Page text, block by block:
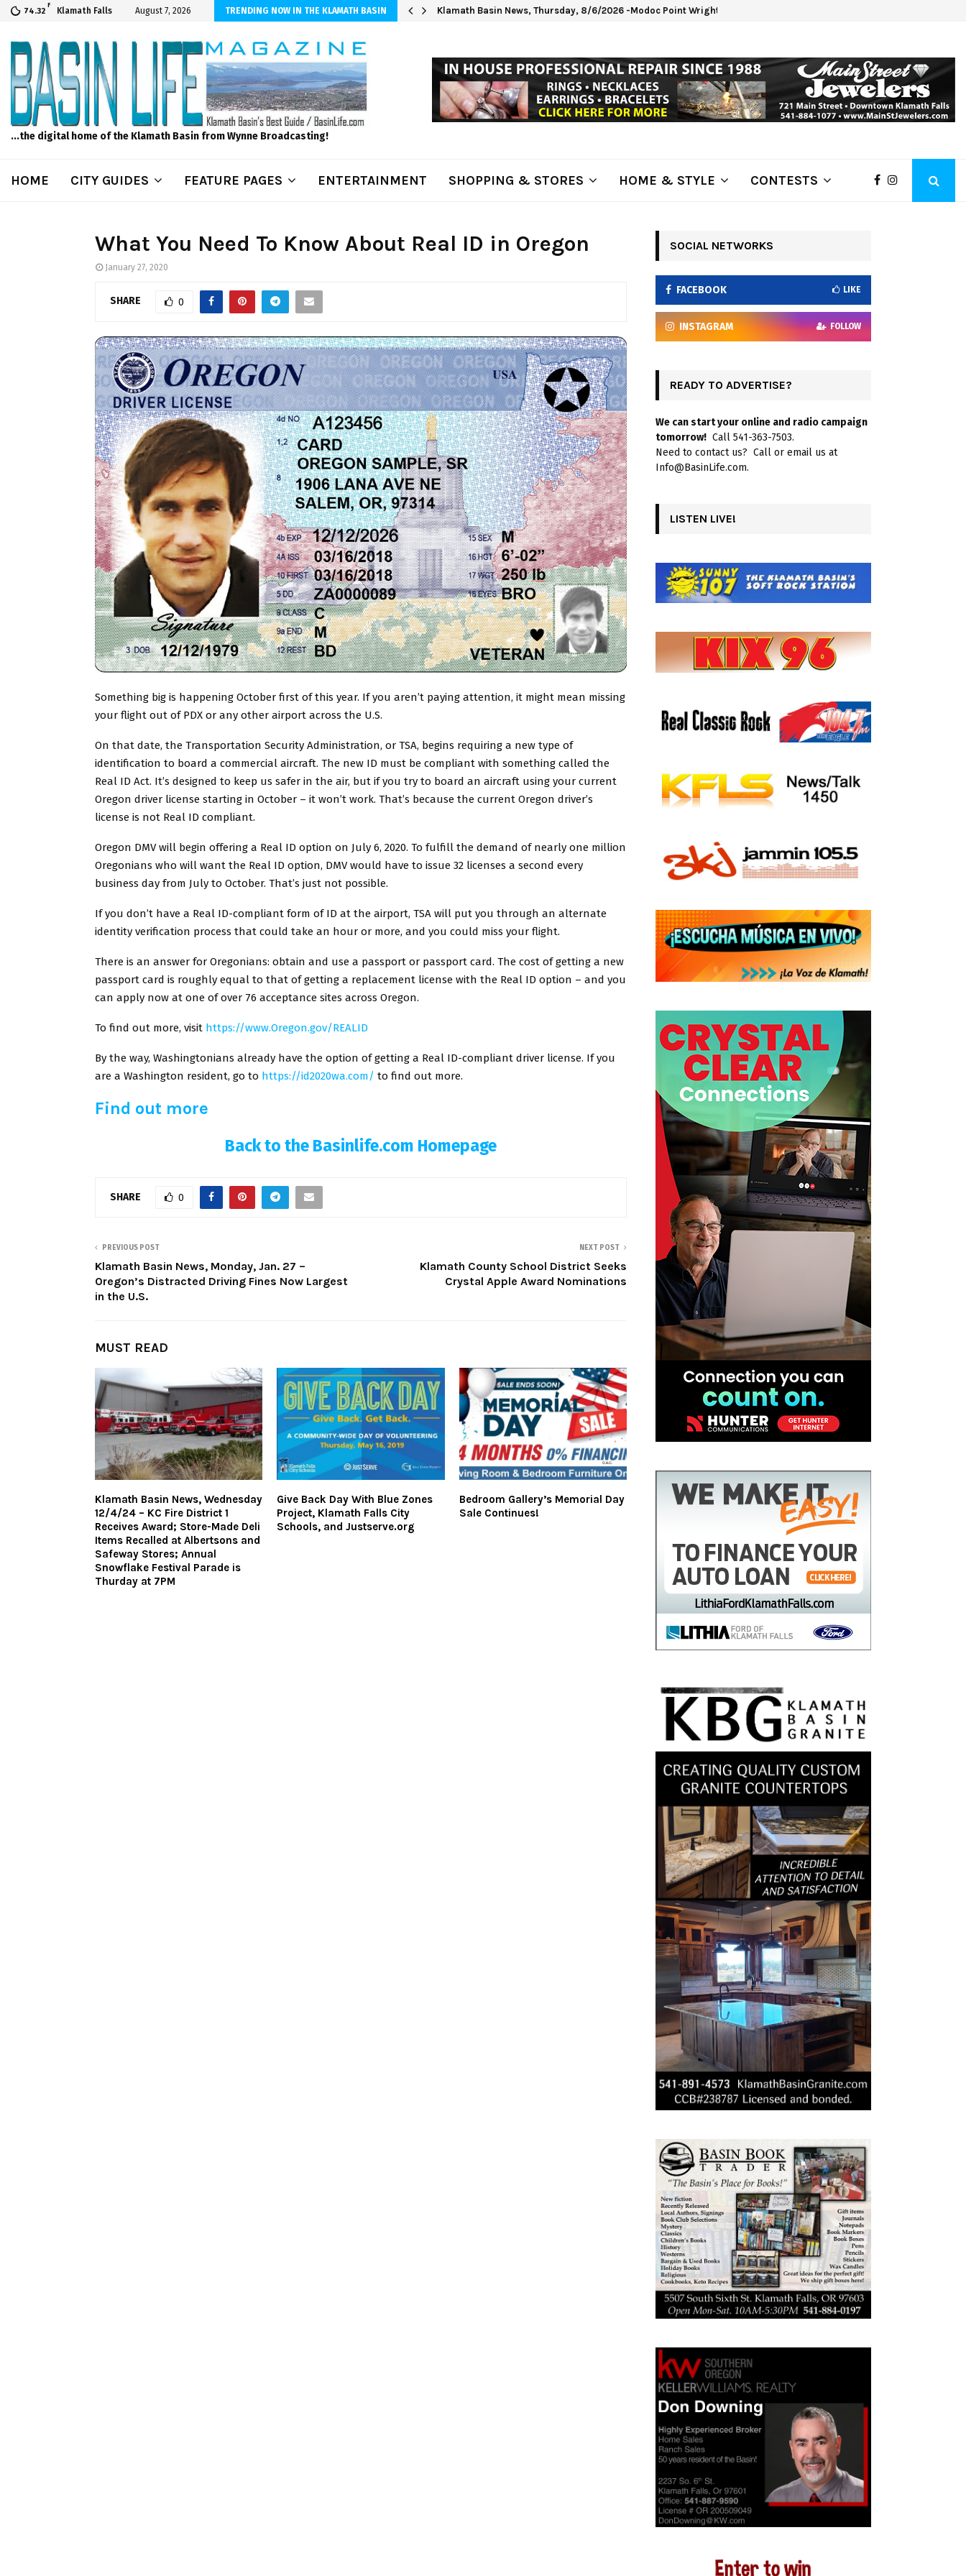
74.32
F
Klamath Falls August 7, 2026 TRENDING NOW IN THE KLAMATH BASIN
Internet! Don’t Tolerate Bad Wi-Fi, Call Hunter Communications! Klamath Basin News, Thursday, 8/6/2026 -Modoc Point Wrights Spring Fire Growing at 3,100…
...the digital home of the Klamath Basin from Wynne Broadcasting!
HOME CITY GUIDES FEATURE PAGES ENTERTAINMENT SHOPPING & STORES HOME & STYLE CONTESTS
What You Need To Know About Real ID in Oregon
January 27, 2020
SHARE 0
Something big is happening October first of this year. If you aren’t paying attention, it might mean missing
your flight out of PDX or any other airport across the U.S.
On that date, the Transportation Security Administration, or TSA, begins requiring a new type of
identification to board a commercial aircraft. The new ID must be compliant with something called the
Real ID Act. It’s designed to keep us safer in the air, but if you try to board an aircraft using your current
Oregon driver license starting in October – it won’t work. That’s because the current Oregon driver’s
license is not Real ID compliant.
Oregon DMV will begin offering a Real ID option on July 6, 2020. To fulfill the demand of nearly one million
Oregonians who will want the Real ID option, DMV would have to issue 32 licenses a second every
business day from July to October. That’s just not possible.
If you don’t have a Real ID-compliant form of ID at the airport, TSA will put you through an alternate
identity verification process that could take an hour or more, and you could miss your flight.
There is an answer for Oregonians: obtain and use a passport or passport card. The cost of getting a new
passport card is roughly equal to that of getting a replacement license with the Real ID option – and you
can apply now at one of over 76 acceptance sites across Oregon.
To find out more, visit https://www.Oregon.gov/REALID
By the way, Washingtonians already have the option of getting a Real ID-compliant driver license. If you
are a Washington resident, go to https://id2020wa.com/ to find out more.
Find out more
Back to the Basinlife.com Homepage
SHARE 0
PREVIOUS POST
Klamath Basin News, Monday, Jan. 27 –
Oregon’s Distracted Driving Fines Now Largest
in the U.S.
NEXT POST
Klamath County School District Seeks
Crystal Apple Award Nominations
MUST READ
Klamath Basin News, Wednesday
12/4/24 – KC Fire District 1
Receives Award; Store-Made Deli
Items Recalled at Albertsons and
Safeway Stores; Annual
Snowflake Festival Parade is
Thurday at 7PM
Give Back Day With Blue Zones
Project, Klamath Falls City
Schools, and Justserve.org
Bedroom Gallery’s Memorial Day
Sale Continues!
SOCIAL NETWORKS
FACEBOOK LIKE
INSTAGRAM FOLLOW
READY TO ADVERTISE?
We can start your online and radio campaign
tomorrow! Call 541-363-7503.
Need to contact us? Call or email us at
Info@BasinLife.com.
LISTEN LIVE!